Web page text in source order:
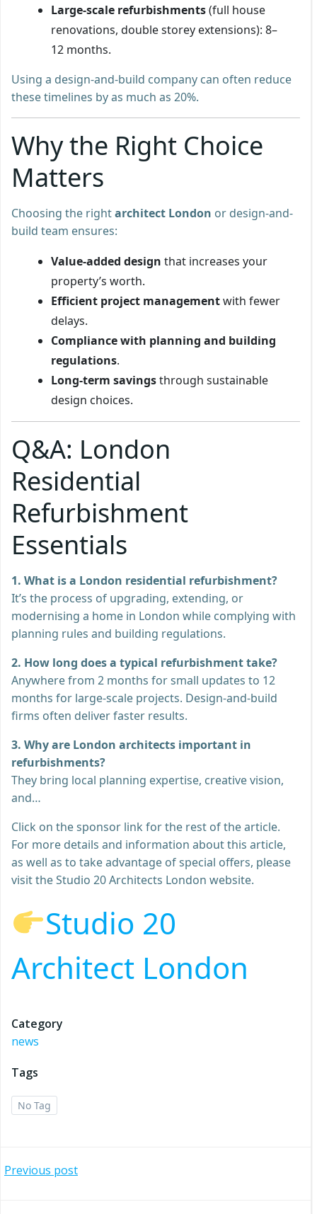
Large-scale refurbishments(full house
renovations, double storey extensions): 8–
12 months.
Using a design-and-build company can often reduce
these timelines by as much as 20%.
Why the Right Choice
Matters
Choosing the rightarchitect London or design-and-
build team ensures:
Value-added design that increases your
property’s worth.
Efficient project managementwith fewer
delays.
Compliance with planning and building
regulations.
Long-term savingsthrough sustainable
design choices.
Q&A: London
Residential
Refurbishment
Essentials
1. What is a London residential refurbishment?
It’s the process of upgrading, extending, or
modernising a home in London while complying with
planning rules and building regulations.
2. How long does a typical refurbishment take?
Anywhere from 2 months for small updates to 12
months for large-scale projects. Design-and-build
firms often deliver faster results.
3. Why are London architects important in
refurbishments?
They bring local planning expertise, creative vision,
and…
Click on the sponsor link for the rest of the article.
For more details and information about this article,
as well as to take advantage of special offers, please
visit the Studio 20 Architects London website.
Studio 20
Architect London
Category
news
Tags
No Tag
Post
Previous post